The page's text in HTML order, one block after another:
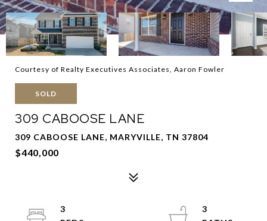
Courtesy of Realty Executives Associates, Aaron Fowler
SOLD
309 CABOOSE LANE
309 CABOOSE LANE, MARYVILLE, TN 37804
$440,000
3
3